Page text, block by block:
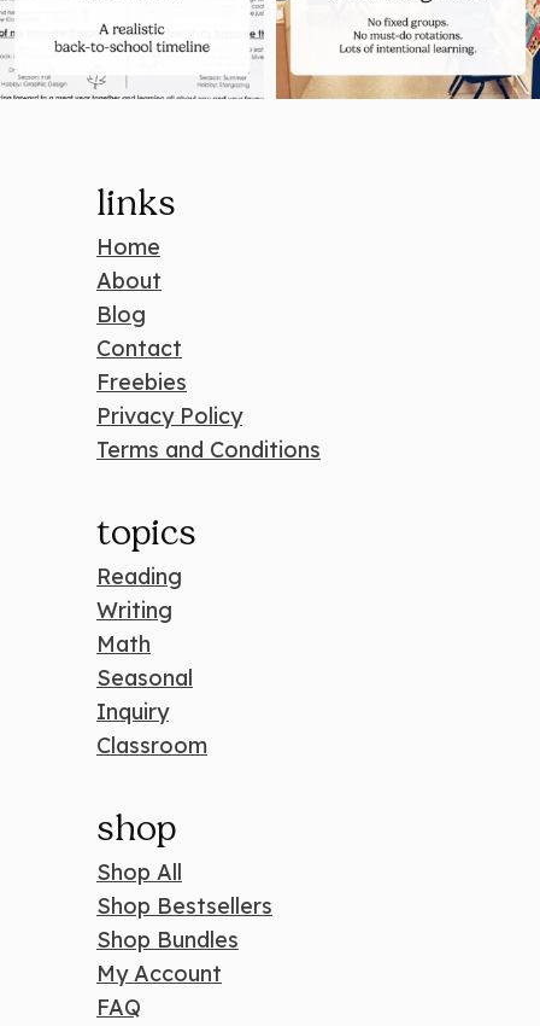
links
Home
About
Blog
Contact
Freebies
Privacy Policy
Terms and Conditions
topics
Reading
Writing
Math
Seasonal
Inquiry
Classroom
shop
Shop All
Shop Bestsellers
Shop Bundles
My Account
FAQ